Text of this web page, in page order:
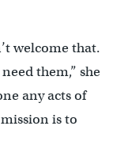
welcome that.
them,” she
any acts of
is to